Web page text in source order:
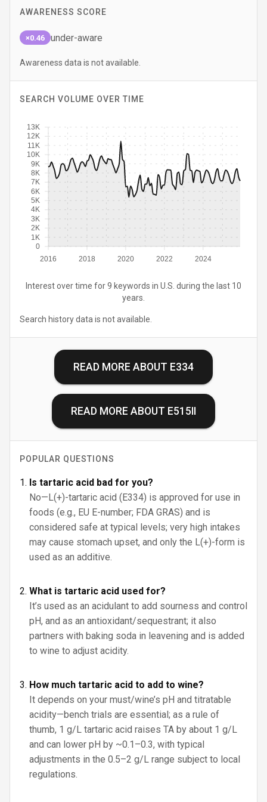
AWARENESS SCORE
×0.46 under-aware
Awareness data is not available.
SEARCH VOLUME OVER TIME
2016 2018 2020 2022 2024
0
1K
2K
3K
4K
5K
6K
7K
8K
9K
10K
11K
12K
13K
Interest over time for 9 keywords in U.S. during the last 10
years.
Search history data is not available.
READ MORE ABOUT E334
READ MORE ABOUT E515II
POPULAR QUESTIONS
Is tartaric acid bad for you?
No—L(+)-tartaric acid (E334) is approved for use in
foods (e.g., EU E-number; FDA GRAS) and is
considered safe at typical levels; very high intakes
may cause stomach upset, and only the L(+)-form is
used as an additive.
What is tartaric acid used for?
It’s used as an acidulant to add sourness and control
pH, and as an antioxidant/sequestrant; it also
partners with baking soda in leavening and is added
to wine to adjust acidity.
How much tartaric acid to add to wine?
It depends on your must/wine’s pH and titratable
acidity—bench trials are essential; as a rule of
thumb, 1 g/L tartaric acid raises TA by about 1 g/L
and can lower pH by ~0.1–0.3, with typical
adjustments in the 0.5–2 g/L range subject to local
regulations.